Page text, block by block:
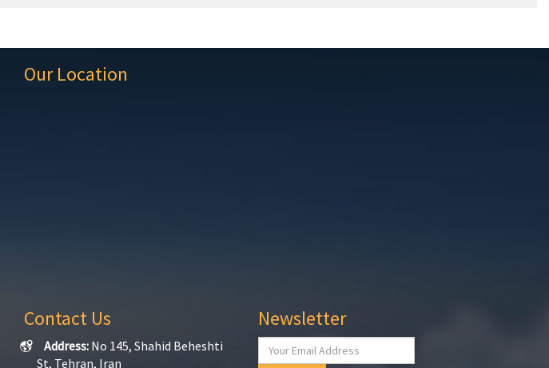
Our Location
Contact Us
Address: No 145, Shahid Beheshti
St, Tehran, Iran
Newsletter